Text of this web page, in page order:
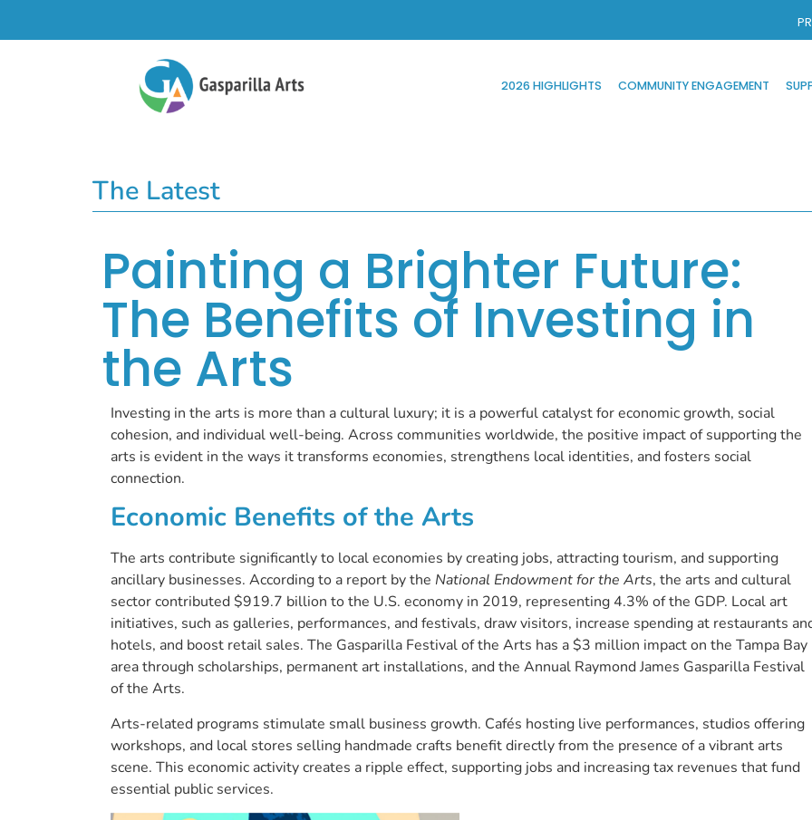
2026 HIGHLIGHTS COMMUNITY ENGAGEMENT
The Latest
Painting a Brighter Future:
The Benefits of Investing in
the Arts
Investing in the arts is more than a cultural luxury; it is a powerful catalyst for economic growth, social
cohesion, and individual well-being. Across communities worldwide, the positive impact of supporting the
arts is evident in the ways it transforms economies, strengthens local identities, and fosters social
connection.
Economic Benefits of the Arts
The arts contribute significantly to local economies by creating jobs, attracting tourism, and supporting
ancillary businesses. According to a report by the National Endowment for the Arts, the arts and cultural
sector contributed $919.7 billion to the U.S. economy in 2019, representing 4.3% of the GDP. Local art
initiatives, such as galleries, performances, and festivals, draw visitors, increase spending at restaurants
hotels, and boost retail sales. The Gasparilla Festival of the Arts has a $3 million impact on the Tampa Bay
area through scholarships, permanent art installations, and the Annual Raymond James Gasparilla Festival
of the Arts.
Arts-related programs stimulate small business growth. Cafés hosting live performances, studios offering
workshops, and local stores selling handmade crafts benefit directly from the presence of a vibrant arts
scene. This economic activity creates a ripple effect, supporting jobs and increasing tax revenues that fund
essential public services.